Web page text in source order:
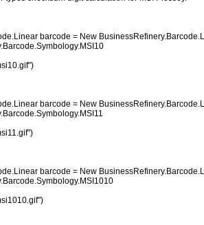
barcode = New
barcode = New
barcode = New